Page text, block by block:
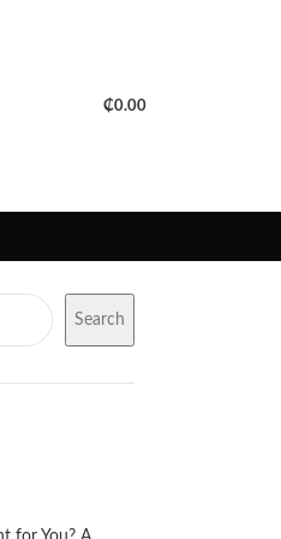
₵0.00
Search